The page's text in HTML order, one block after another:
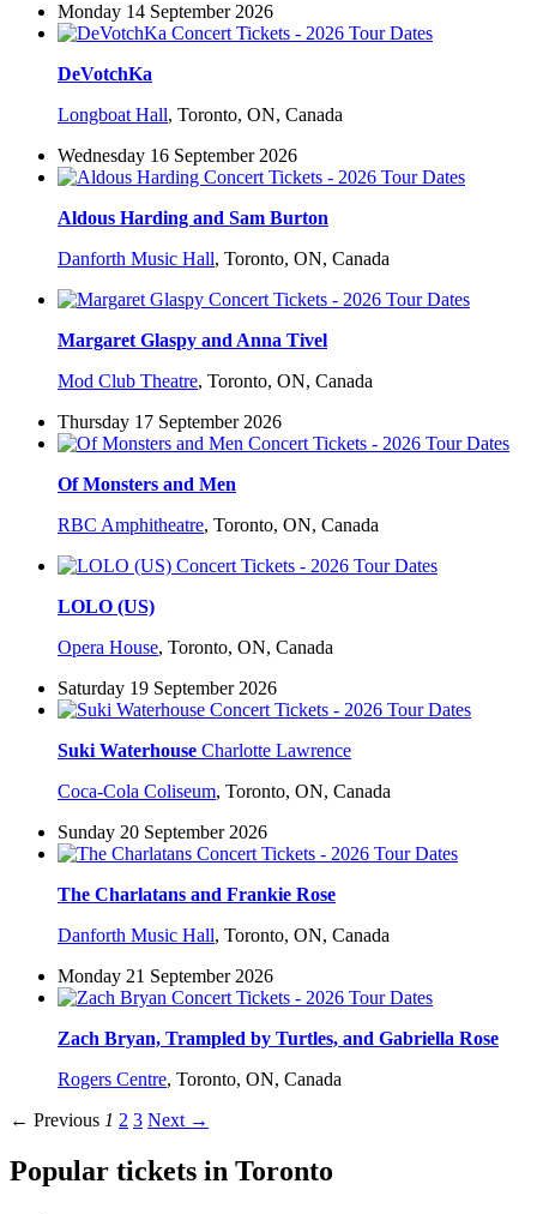
Monday 14 September 2026
DeVotchKa
Longboat Hall, Toronto, ON, Canada
Wednesday 16 September 2026
Aldous Harding and Sam Burton
Danforth Music Hall, Toronto, ON, Canada
Margaret Glaspy and Anna Tivel
Mod Club Theatre, Toronto, ON, Canada
Thursday 17 September 2026
Of Monsters and Men
RBC Amphitheatre, Toronto, ON, Canada
LOLO (US)
Opera House, Toronto, ON, Canada
Saturday 19 September 2026
Suki Waterhouse Charlotte Lawrence
Coca-Cola Coliseum, Toronto, ON, Canada
Sunday 20 September 2026
The Charlatans and Frankie Rose
Danforth Music Hall, Toronto, ON, Canada
Monday 21 September 2026
Zach Bryan, Trampled by Turtles, and Gabriella Rose
Rogers Centre, Toronto, ON, Canada
← Previous 1 2 3 Next →
Popular tickets in Toronto